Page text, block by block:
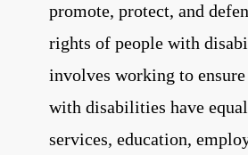
promote, protect, and
rights of people with
involves working to
with disabilities have
services, education,